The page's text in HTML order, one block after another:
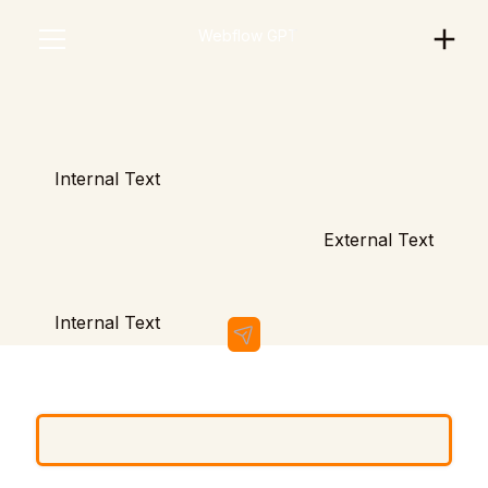
Scratchie Support
Internal Text
External Text
Internal Text